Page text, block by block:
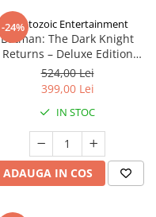
-24%
Cryptozoic Entertainment
Batman: The Dark Knight
Returns – Deluxe Edition
(Limba Engleza)
524,00 Lei
399,00 Lei
IN STOC
ADAUGA IN COS